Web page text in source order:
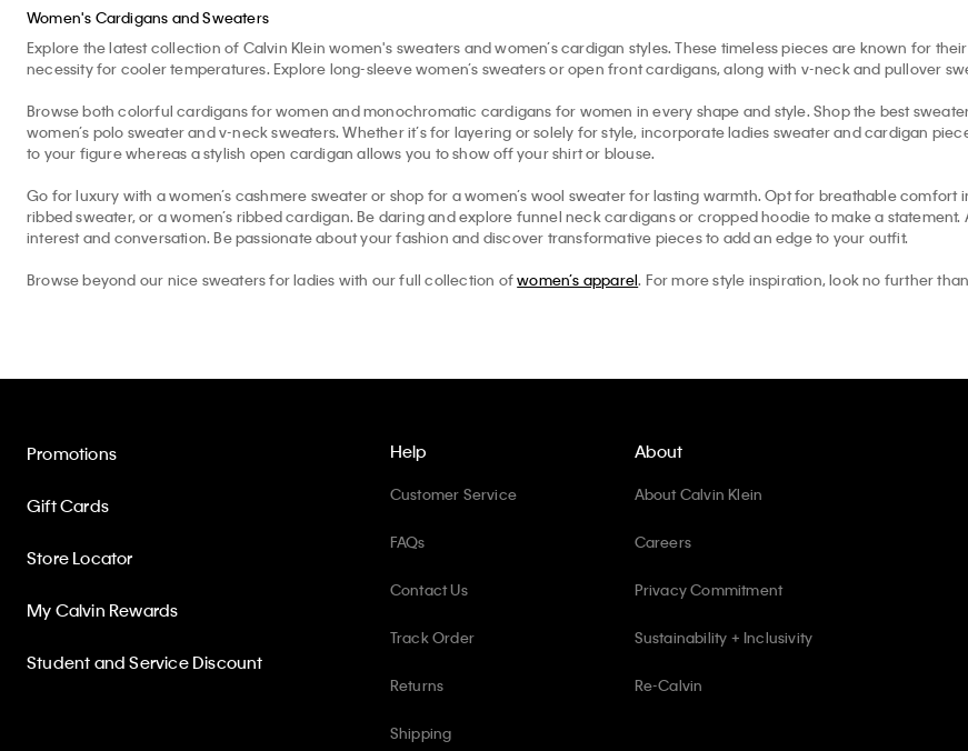
Women's Cardigans and Sweaters
Explore the latest collection of Calvin Klein women's sweaters and women’s cardigan styles. These timeless pieces are known for
necessity for cooler temperatures. Explore long-sleeve women’s sweaters or open front cardigans, along with v-neck and pullover
Browse both colorful cardigans for women and monochromatic cardigans for women in every shape and style. Shop the best
women’s polo sweater and v-neck sweaters. Whether it’s for layering or solely for style, incorporate ladies sweater and cardigan
to your figure whereas a stylish open cardigan allows you to show off your shirt or blouse.
Go for luxury with a women’s cashmere sweater or shop for a women’s wool sweater for lasting warmth. Opt for breathable comfort
ribbed sweater, or a women’s ribbed cardigan. Be daring and explore funnel neck cardigans or cropped hoodie to make a
interest and conversation. Be passionate about your fashion and discover transformative pieces to add an edge to your outfit.
Browse beyond our nice sweaters for ladies with our full collection ofwomen’s apparel. For more style inspiration, look no further
Help
Customer Service
FAQs
Contact Us
Track Order
Returns
Shipping
Promotions
Gift Cards
Store Locator
My Calvin Rewards
Student and Service Discount
About
About Calvin Klein
Careers
Privacy Commitment
Sustainability + Inclusivity
Re-Calvin